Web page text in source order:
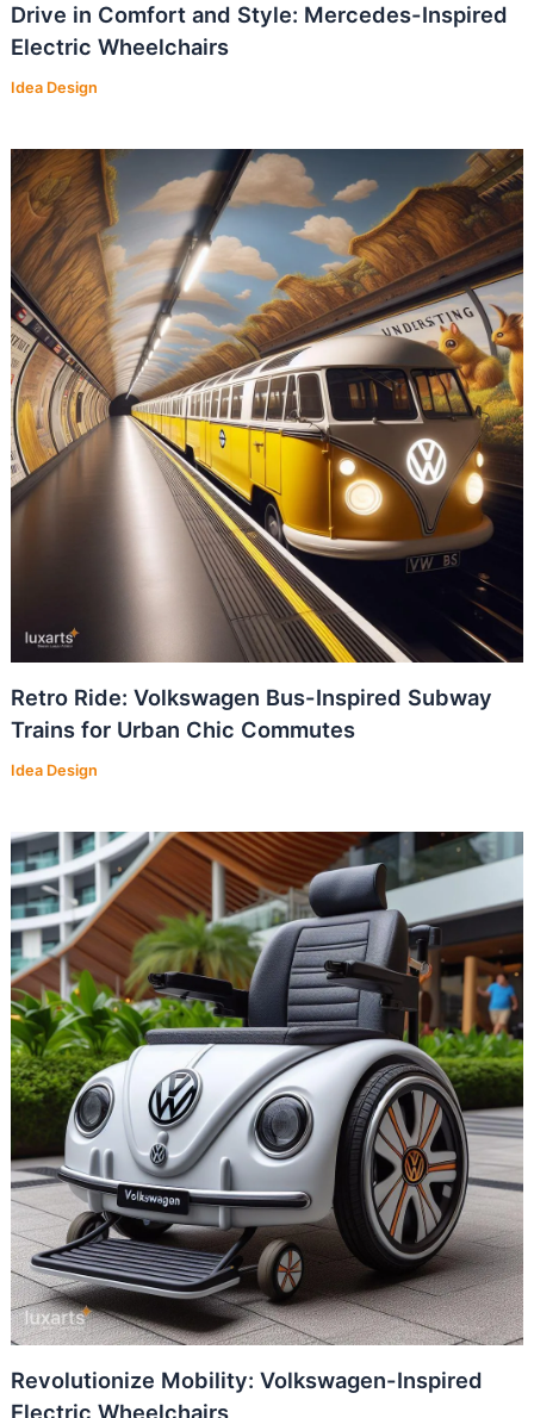
Drive in Comfort and Style: Mercedes-Inspired
Electric Wheelchairs
Idea Design
Retro Ride: Volkswagen Bus-Inspired Subway
Trains for Urban Chic Commutes
Idea Design
Revolutionize Mobility: Volkswagen-Inspired
Electric Wheelchairs